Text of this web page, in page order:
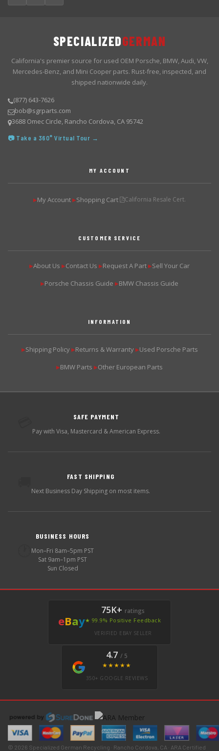
SPECIALIZEDGERMAN
California's premier source for used OEM Porsche, BMW, Audi, VW,
Mercedes-Benz, and Mini Cooper parts. Rust-free, inspected, and
shipped nationwide daily.
(877) 643-7626
bob@sgrparts.com
3688 Omec Circle, Rancho Cordova, CA 95742
📷 Take a 360° Virtual Tour →
MY ACCOUNT
▶My Account ▶Shopping Cart California Resale Cert.
CUSTOMER SERVICE
▶About Us ▶Contact Us ▶Request A Part ▶Sell Your Car
▶Porsche Chassis Guide ▶BMW Chassis Guide
INFORMATION
▶Shipping Policy ▶Returns & Warranty ▶Used Porsche Parts
▶BMW Parts ▶Other European Parts
SAFE PAYMENT
Pay with Visa, Mastercard & American Express.
FAST SHIPPING
Next Business Day Shipping on most items.
BUSINESS HOURS
Mon–Fri 8am–5pm PST
Sat 9am–1pm PST
Sun Closed
eBay
75K+ ratings
★ 99.9% Positive Feedback
VERIFIED EBAY SELLER
4.7 / 5
★★★★★
350+ GOOGLE REVIEWS
© 2026 Specialized German Recycling · Rancho Cordova, CA · ARA Certified